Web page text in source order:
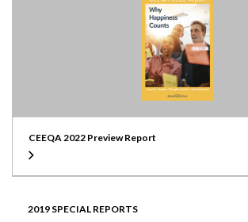
CEEQA 2022 Preview Report
2019 SPECIAL REPORTS